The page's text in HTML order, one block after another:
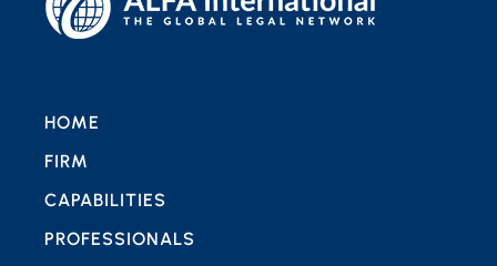
HOME
FIRM
CAPABILITIES
PROFESSIONALS